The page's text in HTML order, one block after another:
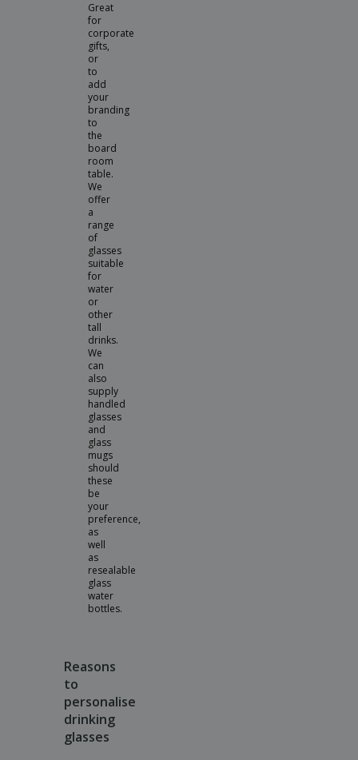
Great
for
corporate
gifts,
or
to
add
your
branding
to
the
board
room
table.
We
offer
a
range
of
glasses
suitable
for
water
or
other
tall
drinks.
We
can
also
supply
handled
glasses
and
glass
mugs
should
these
be
your
preference,
as
well
as
resealable
glass
water
bottles.
Reasons
to
personalise
drinking
glasses